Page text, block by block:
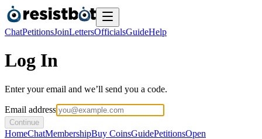
ChatPetitionsJoinLettersOfficialsGuideHelp
Log In
Enter your email and we’ll send you a code.
Email address
Continue
HomeChatMembershipBuy CoinsGuidePetitionsOpen